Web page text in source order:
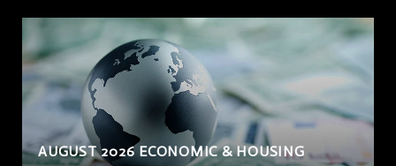
AUGUST 2026 ECONOMIC & HOUSING